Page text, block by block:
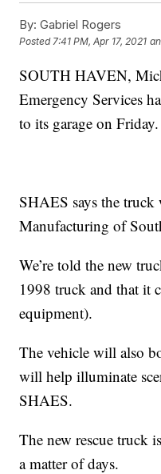
By: Gabriel Rogers
Posted 7:41 PM, Apr 17, 2021
SOUTH HAVEN,
Emergency Services
to its garage on Friday.
SHAES says the truck
Manufacturing of
We’re told the new
1998 truck and that it
equipment).
The vehicle will also
will help illuminate
SHAES.
The new rescue truck
a matter of days.